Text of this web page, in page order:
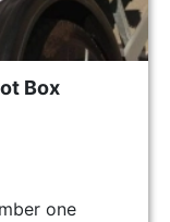
Box
one